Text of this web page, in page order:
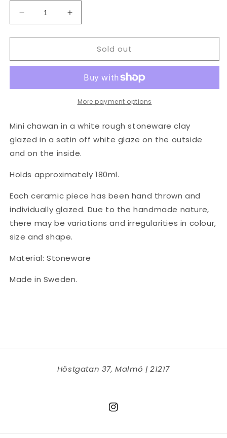
Decrease
quantity
for
Chawan
Increase
quantity
for
Chawan
Stone
Sold out
More payment options
Mini chawan in a white rough stoneware clay
glazed in a satin off white glaze on the outside
and on the inside.
Holds approximately 180ml.
Each ceramic piece has been hand thrown and
individually glazed. Due to the handmade nature,
there may be variations and irregularities in colour,
size and shape.
Material: Stoneware
Made in Sweden.
Höstgatan 37, Malmö | 21217
Instagram